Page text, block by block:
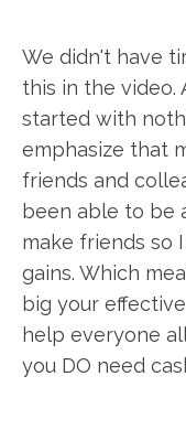
We didn't have
this in the video.
started with
emphasize that
friends and
been able to be
make friends so
gains. Which
big your
help everyone
you DO need